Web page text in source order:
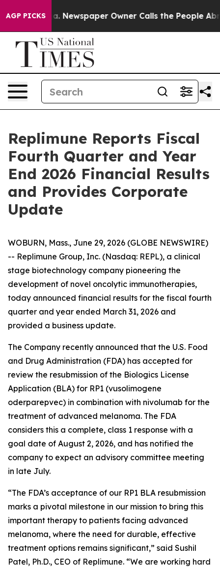
AGP PICKS
Newspaper Owner Calls the People Abruptly
Replimune Reports Fiscal
Fourth Quarter and Year
End 2026 Financial Results
and Provides Corporate
Update
WOBURN, Mass., June 29, 2026 (GLOBE NEWSWIRE)
-- Replimune Group, Inc. (Nasdaq: REPL), a clinical
stage biotechnology company pioneering the
development of novel oncolytic immunotherapies,
today announced financial results for the fiscal fourth
quarter and year ended March 31, 2026 and
provided a business update.
The Company recently announced that the U.S. Food
and Drug Administration (FDA) has accepted for
review the resubmission of the Biologics License
Application (BLA) for RP1 (vusolimogene
oderparepvec) in combination with nivolumab for the
treatment of advanced melanoma. The FDA
considers this a complete, class 1 response with a
goal date of August 2, 2026, and has notified the
company to expect an advisory committee meeting
in late July.
“The FDA’s acceptance of our RP1 BLA resubmission
marks a pivotal milestone in our mission to bring this
important therapy to patients facing advanced
melanoma, where the need for durable, effective
treatment options remains significant,” said Sushil
Patel, Ph.D., CEO of Replimune. “We are working hard